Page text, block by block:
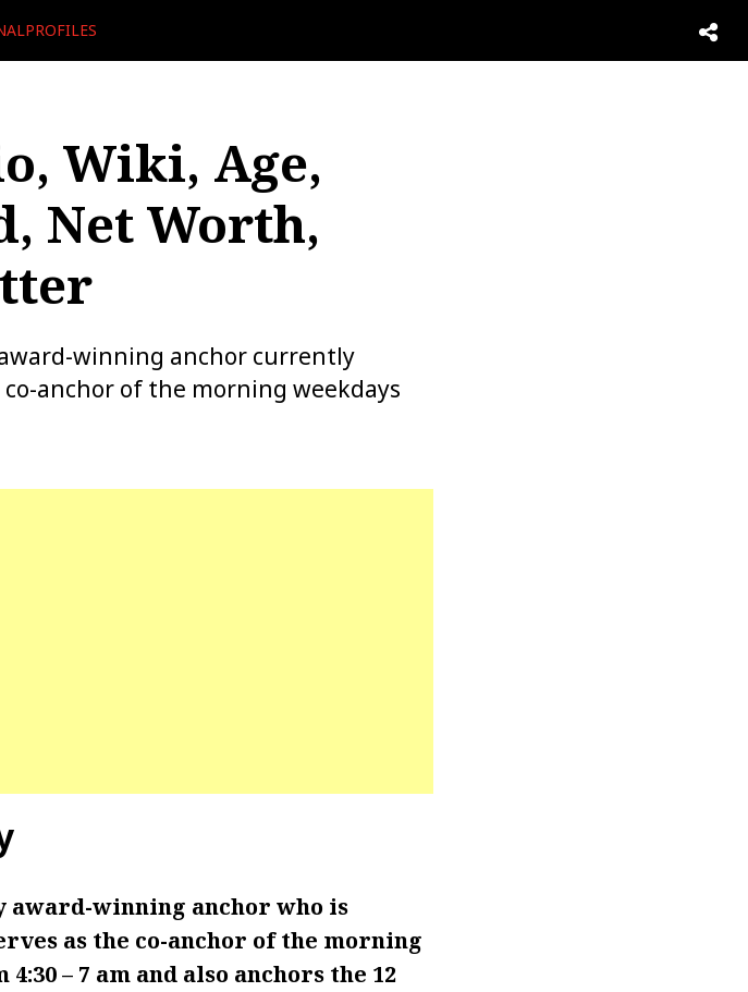
Wiki, Age,
Net Worth,
winning anchor currently
co-anchor of the morning weekdays
award-winning anchor who is
as the co-anchor of the morning
– 7 am and also anchors the 12